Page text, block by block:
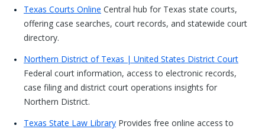
Texas Courts Online
offering case searches, court records, and statewide court
directory.
Northern District of Texas | United States District Court
Federal court information, access to electronic records,
case filing and district court operations insights for
Northern District.
Texas State Law Library